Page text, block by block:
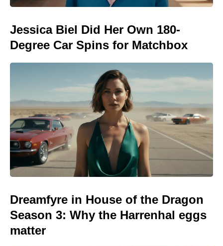
Jessica Biel Did Her Own 180-
Degree Car Spins for Matchbox
Dreamfyre in House of the Dragon
Season 3: Why the Harrenhal eggs
matter